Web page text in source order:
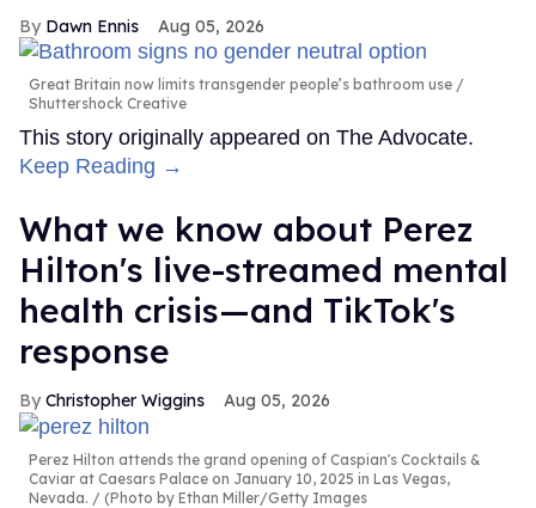
Dawn Ennis Aug 05, 2026
Great Britain now limits transgender people’s bathroom use
Shuttershock Creative
This story originally appeared on The Advocate.
Keep Reading →
What we know about Perez
Hilton's live-streamed mental
health crisis—and TikTok's
response
Christopher Wiggins Aug 05, 2026
Perez Hilton attends the grand opening of Caspian's Cocktails &
Caviar at Caesars Palace on January 10, 2025 in Las Vegas,
Nevada.
(Photo by Ethan Miller/Getty Images